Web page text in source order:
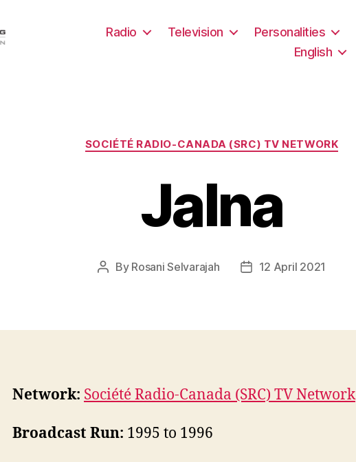
Radio Television Personalities
English
Categories
SOCIÉTÉ RADIO-CANADA (SRC) TV NETWORK
Jalna
Post
By Rosani Selvarajah
Post12 April 2021
Network: Société Radio-Canada (SRC) TV Network
Broadcast Run: 1995 to 1996